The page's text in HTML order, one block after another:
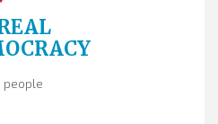
people